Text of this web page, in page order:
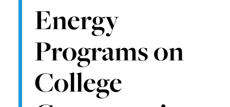
Energy
Programs on
College